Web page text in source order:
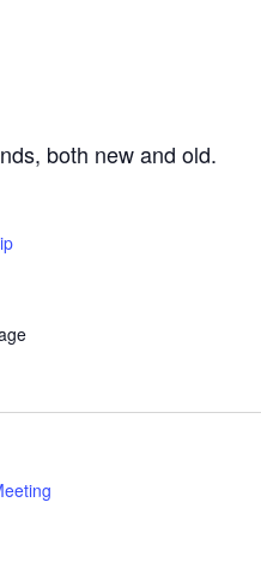
both new and old.